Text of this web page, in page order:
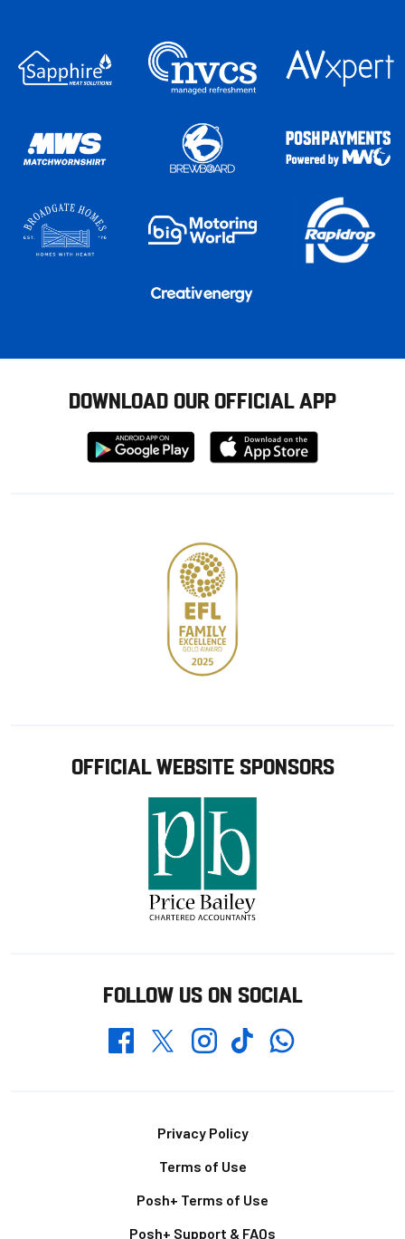
DOWNLOAD OUR OFFICIAL APP
Download
from
Download
from
OFFICIAL WEBSITE SPONSORS
FOLLOW US ON SOCIAL
FacebookTwitterInstagramTikTokWhatsapp
Privacy Policy
Terms of Use
Posh+ Terms of Use
Posh+ Support & FAQs